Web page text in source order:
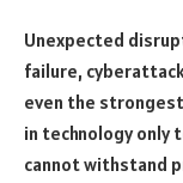
Unexpected
failure,
even the
in technology
cannot withstand